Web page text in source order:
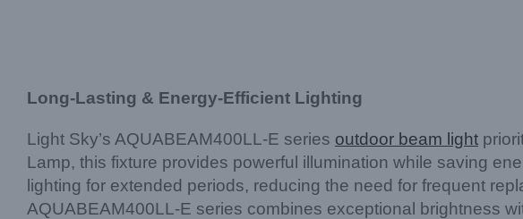
Long-Lasting & Energy-Efficient Lighting
Light Sky’s AQUABEAM400LL-E series outdoor beam light
Lamp, this fixture provides powerful illumination while saving
lighting for extended periods, reducing the need for frequent
AQUABEAM400LL-E series combines exceptional brightness